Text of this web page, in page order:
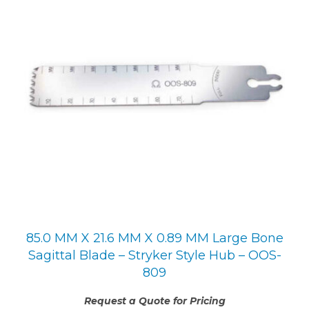
85.0 MM X 21.6 MM X 0.89 MM Large Bone
Sagittal Blade – Stryker Style Hub – OOS-
809
Request a Quote for Pricing